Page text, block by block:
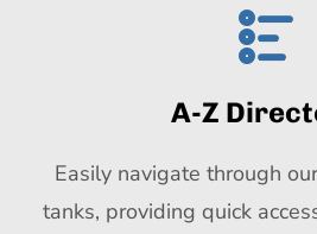
A-Z
Easily navigate through
tanks, providing quick